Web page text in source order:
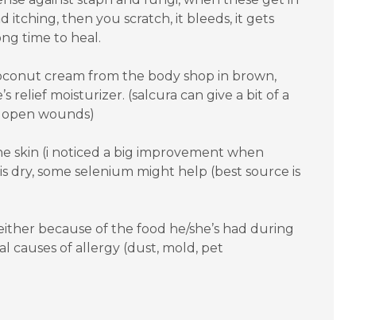
itching, then you scratch, it bleeds, it gets
time to heal.
cream from the body shop in brown,
relief moisturizer. (salcura can give a bit of a
wounds)
skin (i noticed a big improvement when
dry, some selenium might help (best source is
because of the food he/she’s had during
causes of allergy (dust, mold, pet